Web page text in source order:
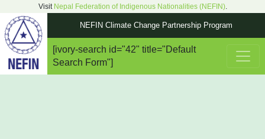
Visit Nepal Federation of Indigenous Nationalities (NEFIN).
NEFIN Climate Change Partnership Program
Main Navigation
[ivory-search id="42" title="Default
Search Form"]